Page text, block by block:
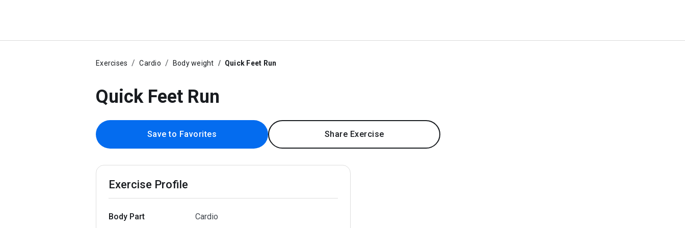
Exercises Cardio Body weight Quick Feet Run
Quick Feet Run
Save to Favorites Share Exercise
Exercise Profile
Body Part Cardio